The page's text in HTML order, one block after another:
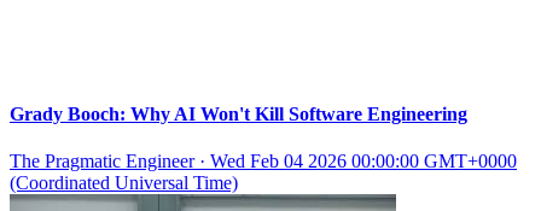
Grady Booch: Why AI Won't Kill Software Engineering
The Pragmatic Engineer· Wed Feb 04 2026 00:00:00 GMT+0000
(Coordinated Universal Time)